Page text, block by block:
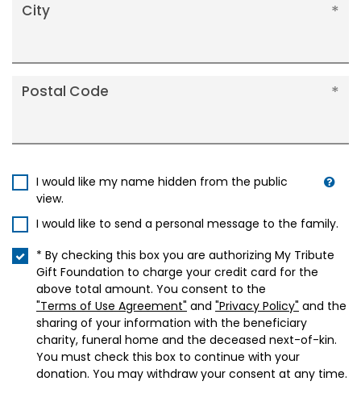
City
Postal Code
I would like my name hidden from the public
view.
I would like to send a personal message to the family.
* By checking this box you are authorizing My Tribute
Gift Foundation to charge your credit card for the
above total amount. You consent to the
"Terms of Use Agreement" and "Privacy Policy" and the
sharing of your information with the beneficiary
charity, funeral home and the deceased next-of-kin.
You must check this box to continue with your
donation. You may withdraw your consent at any time.